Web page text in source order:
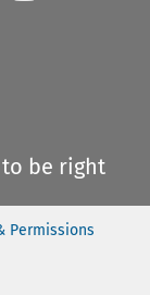
be right
Permissions